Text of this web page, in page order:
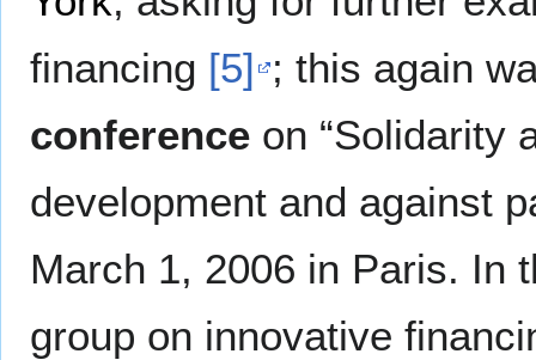
financing [5] ; this again
conference on “Solidarity
development and against
March 1, 2006 in Paris. In
group on innovative